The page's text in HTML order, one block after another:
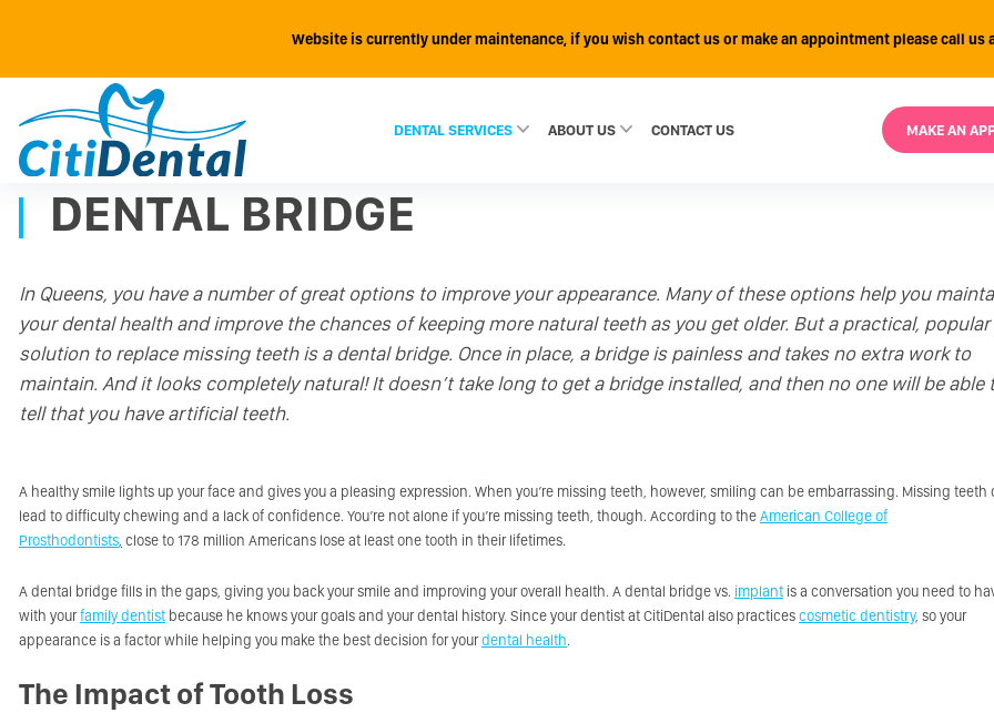
Website is currently under maintenance, if you wish contact us or make an appointment please call us
DENTAL SERVICES ABOUT US CONTACTUS MAKE AN
DENTAL BRIDGE
In Queens, you have a number of great options to improve your appearance. Many of these options help you
your dental health and improve the chances of keeping more natural teeth as you get older. But a practical, popular
solution to replace missing teeth is a dental bridge. Once in place, a bridge is painless and takes no extra work to
maintain. And it looks completely natural! It doesn’t take long to get a bridge installed, and then no one will be able
tell that you have artificial teeth.
A healthy smile lights up your face and gives you a pleasing expression. When you’re missing teeth, however, smiling can be embarrassing. Missing teeth
lead to difficulty chewing and a lack of confidence. You’re not alone if you’re missing teeth, though. According to theAmerican College of
Prosthodontists close to 178 million Americans lose at least one tooth in their lifetimes.
A dental bridge fills in the gaps, giving you back your smile and improving your overall health. A dental bridge vs. implant is a conversation you need to
with yourfamily dentist because he knows your goals and your dental history. Since your dentist at CitiDental also practicescosmetic dentistry, so your
appearance is a factor while helping you make the best decision for yourdental health.
The Impact of Tooth Loss